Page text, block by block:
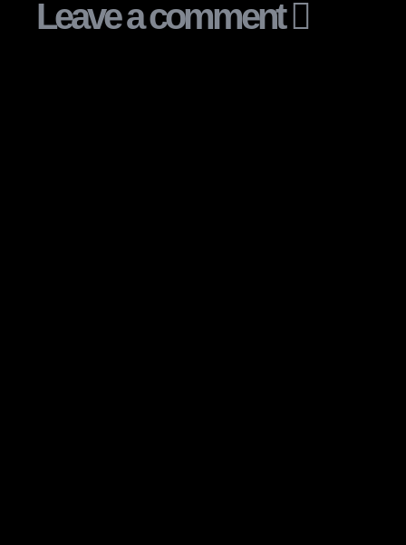
Leave a comment